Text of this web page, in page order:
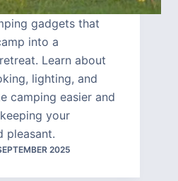
gadgets that
into a
Learn about
lighting, and
camping easier and
your
pleasant.
2025